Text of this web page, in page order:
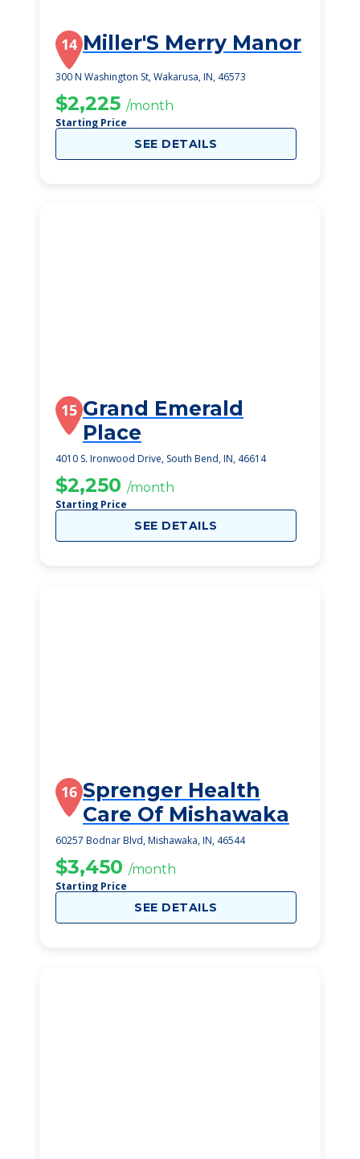
14 Miller'S Merry Manor
300 N Washington St, Wakarusa, IN, 46573
$2,225 /month
Starting Price
SEE DETAILS
15 Grand Emerald
Place
4010 S. Ironwood Drive, South Bend, IN, 46614
$2,250 /month
Starting Price
SEE DETAILS
16 Sprenger Health
Care Of Mishawaka
60257 Bodnar Blvd, Mishawaka, IN, 46544
$3,450 /month
Starting Price
SEE DETAILS